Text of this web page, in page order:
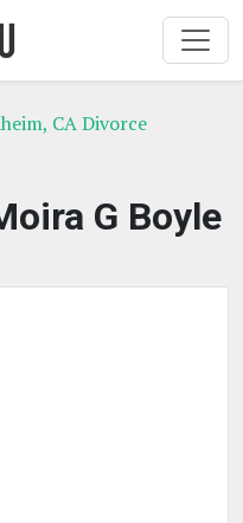
CA Divorce
G Boyle